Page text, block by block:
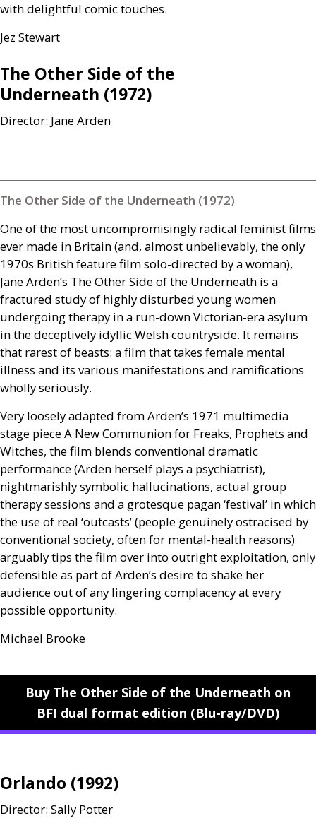
with delightful comic touches.
Jez Stewart
The Other Side of the
Underneath (1972)
Director: Jane Arden
The Other Side of the Underneath (1972)
One of the most uncompromisingly radical feminist films
ever made in Britain (and, almost unbelievably, the only
1970s British feature film solo-directed by a woman),
Jane Arden’s The Other Side of the Underneath is a
fractured study of highly disturbed young women
undergoing therapy in a run-down Victorian-era asylum
in the deceptively idyllic Welsh countryside. It remains
that rarest of beasts: a film that takes female mental
illness and its various manifestations and ramifications
wholly seriously.
Very loosely adapted from Arden’s 1971 multimedia
stage piece A New Communion for Freaks, Prophets and
Witches, the film blends conventional dramatic
performance (Arden herself plays a psychiatrist),
nightmarishly symbolic hallucinations, actual group
therapy sessions and a grotesque pagan ‘festival’ in which
the use of real ‘outcasts’ (people genuinely ostracised by
conventional society, often for mental-health reasons)
arguably tips the film over into outright exploitation, only
defensible as part of Arden’s desire to shake her
audience out of any lingering complacency at every
possible opportunity.
Michael Brooke
Buy The Other Side of the Underneath on
BFI dual format edition (Blu-ray/DVD)
Orlando (1992)
Director: Sally Potter